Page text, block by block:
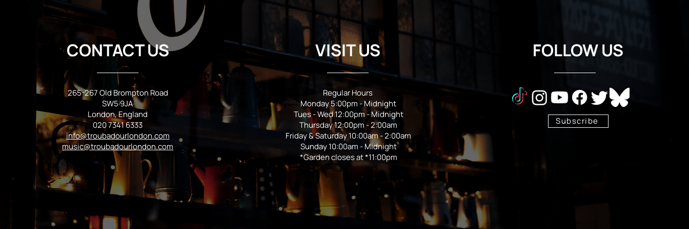
CONTACT US
265-267 Old Brompton Road
SW5 9JA
London, England
020 7341 6333
info@troubadourlondon.com
music@troubadourlondon.com
VISIT US
Regular Hours
Monday 5:00pm - Midnight
Tues - Wed 12:00pm - Midnight
Thursday 12:00pm - 2:00am
Friday & Saturday 10:00am - 2:00am
Sunday 10:00am - Midnight
*Garden closes at *11:00pm
FOLLOW US
Subscribe